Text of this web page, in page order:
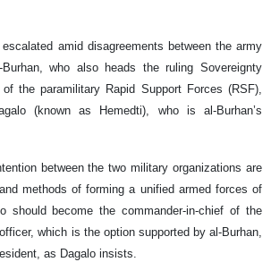
amid disagreements between the army
who also heads the ruling Sovereignty
the paramilitary Rapid Support Forces (RSF),
(known as Hemedti), who is al-Burhan’s
between the two military organizations are
methods of forming a unified armed forces of
should become the commander-in-chief of the
which is the option supported by al-Burhan,
as Dagalo insists.